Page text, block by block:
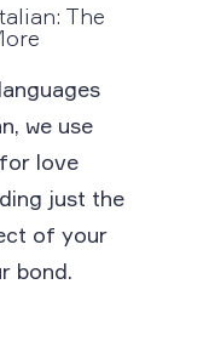
The
we use
love
just the
of your
bond.